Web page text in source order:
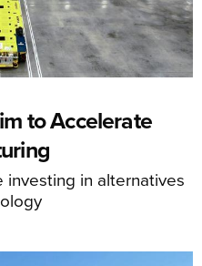
to Accelerate
in alternatives